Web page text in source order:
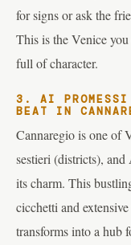
for signs or ask the
This is the Venice
full of character.
3. AI PROMESSI
BEAT IN
Cannaregio is one of
sestieri (districts),
its charm. This
cicchetti and
transforms into a hub